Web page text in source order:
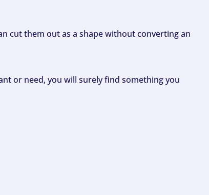
cut them out as a shape without converting an
or need, you will surely find something you